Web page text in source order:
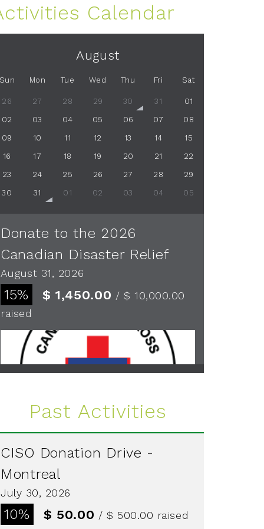
Calendar
August
Mon Tue Wed Thu Fri Sat
26 27 28 29 30 31 01
02 03 04 05 06 07 08
09 10 11 12 13 14 15
16 17 18 19 20 21 22
23 24 25 26 27 28 29
30 31 01 02 03 04 05
Donate to the 2026
Canadian Disaster Relief
August 31, 2026
15% $ 1,450.00 / $ 10,000.00
raised
See more
Past Activities
CISO Donation Drive -
Montreal
July 30, 2026
10% $ 50.00 / $ 500.00 raised